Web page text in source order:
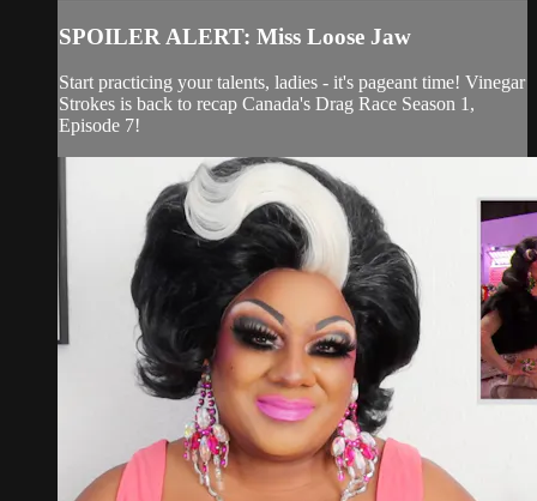
SPOILER ALERT: Miss Loose Jaw
Start practicing your talents, ladies - it's pageant time! Vinegar
Strokes is back to recap Canada's Drag Race Season 1,
Episode 7!